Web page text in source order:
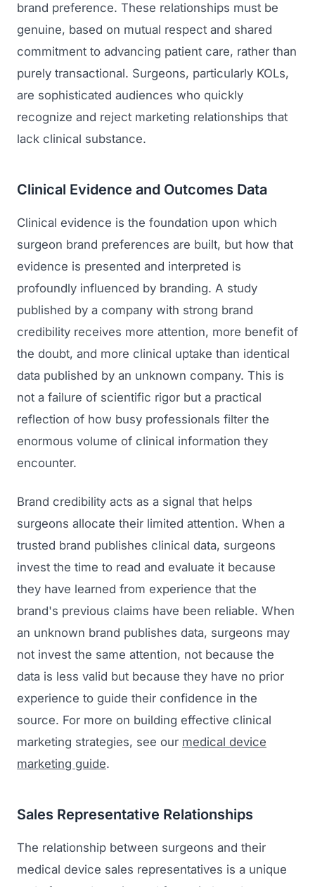
brand preference. These relationships must be
genuine, based on mutual respect and shared
commitment to advancing patient care, rather than
purely transactional. Surgeons, particularly KOLs,
are sophisticated audiences who quickly
recognize and reject marketing relationships that
lack clinical substance.
Clinical Evidence and Outcomes Data
Clinical evidence is the foundation upon which
surgeon brand preferences are built, but how that
evidence is presented and interpreted is
profoundly influenced by branding. A study
published by a company with strong brand
credibility receives more attention, more benefit of
the doubt, and more clinical uptake than identical
data published by an unknown company. This is
not a failure of scientific rigor but a practical
reflection of how busy professionals filter the
enormous volume of clinical information they
encounter.
Brand credibility acts as a signal that helps
surgeons allocate their limited attention. When a
trusted brand publishes clinical data, surgeons
invest the time to read and evaluate it because
they have learned from experience that the
brand's previous claims have been reliable. When
an unknown brand publishes data, surgeons may
not invest the same attention, not because the
data is less valid but because they have no prior
experience to guide their confidence in the
source. For more on building effective clinical
marketing strategies, see our medical device
marketing guide.
Sales Representative Relationships
The relationship between surgeons and their
medical device sales representatives is a unique